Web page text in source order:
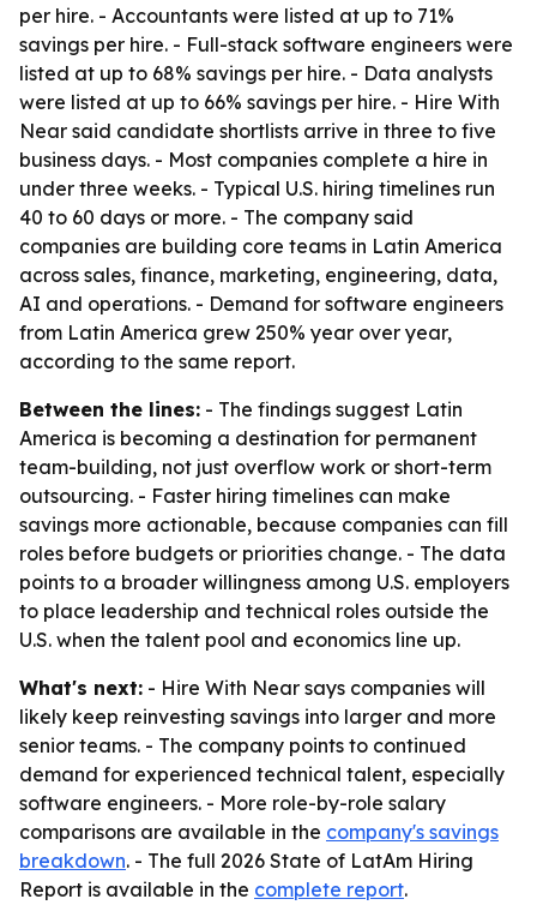
per hire. - Accountants were listed at up to 71%
savings per hire. - Full-stack software engineers were
listed at up to 68% savings per hire. - Data analysts
were listed at up to 66% savings per hire. - Hire With
Near said candidate shortlists arrive in three to five
business days. - Most companies complete a hire in
under three weeks. - Typical U.S. hiring timelines run
40 to 60 days or more. - The company said
companies are building core teams in Latin America
across sales, finance, marketing, engineering, data,
AI and operations. - Demand for software engineers
from Latin America grew 250% year over year,
according to the same report.
Between the lines: - The findings suggest Latin
America is becoming a destination for permanent
team-building, not just overflow work or short-term
outsourcing. - Faster hiring timelines can make
savings more actionable, because companies can fill
roles before budgets or priorities change. - The data
points to a broader willingness among U.S. employers
to place leadership and technical roles outside the
U.S. when the talent pool and economics line up.
What's next: - Hire With Near says companies will
likely keep reinvesting savings into larger and more
senior teams. - The company points to continued
demand for experienced technical talent, especially
software engineers. - More role-by-role salary
comparisons are available in the company's savings
breakdown. - The full 2026 State of LatAm Hiring
Report is available in the complete report.